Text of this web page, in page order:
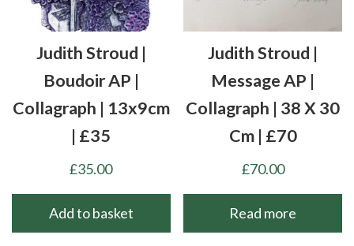
Judith Stroud |
Boudoir AP |
Collagraph | 13x9cm
| £35
£35.00
Add to basket
Judith Stroud |
Message AP |
Collagraph | 38 X 30
Cm | £70
£70.00
Read more